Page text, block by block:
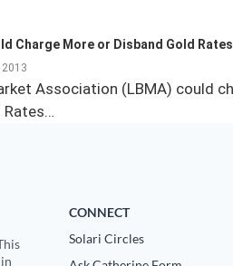
Charge More or Disband Gold Rates
2013
Association (LBMA) could
Rates…
CONNECT
Solari Circles